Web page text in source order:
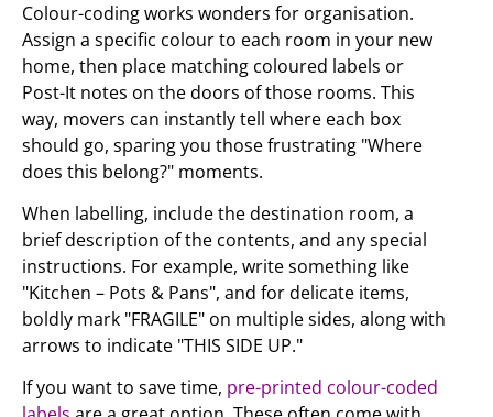
Colour-coding works wonders for organisation.
Assign a specific colour to each room in your new
home, then place matching coloured labels or
Post-It notes on the doors of those rooms. This
way, movers can instantly tell where each box
should go, sparing you those frustrating "Where
does this belong?" moments.
When labelling, include the destination room, a
brief description of the contents, and any special
instructions. For example, write something like
"Kitchen – Pots & Pans", and for delicate items,
boldly mark "FRAGILE" on multiple sides, along with
arrows to indicate "THIS SIDE UP."
If you want to save time, pre-printed colour-coded